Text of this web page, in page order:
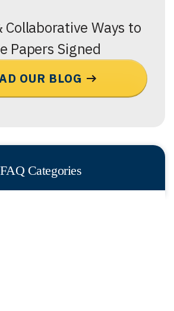
Collaborative Ways to
Papers Signed
OUR BLOG
FAQ Categories